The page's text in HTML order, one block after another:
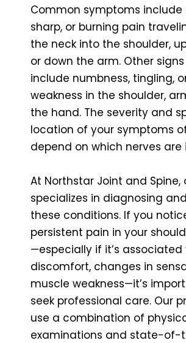
Common symptoms include
sharp, or burning pain
the neck into the shoulder,
or down the arm. Other
include numbness, tingling,
weakness in the shoulder,
the hand. The severity and
location of your symptoms
depend on which nerves are
At Northstar Joint and Spine,
specializes in diagnosing
these conditions. If you
persistent pain in your
—especially if it’s associated
discomfort, changes in
muscle weakness—it’s
seek professional care. Our
use a combination of
examinations and state-of-